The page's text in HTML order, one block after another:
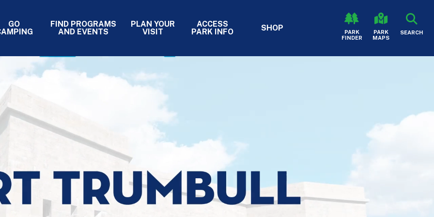
PRIMARY
GO
FIND PROGRAMS
AND EVENTS
PLAN YOUR
VISIT
ACCESS
PARK INFO
SHOP
HEADER -
PARK
FINDER
PARK
MAPS
SEARCH